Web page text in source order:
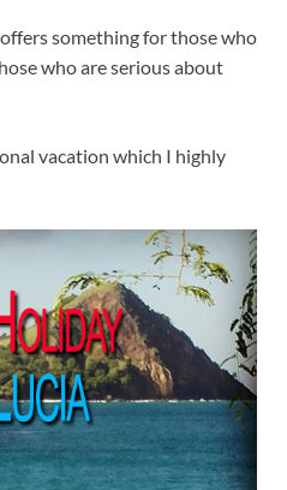
something for those who
who are serious about
vacation which I highly